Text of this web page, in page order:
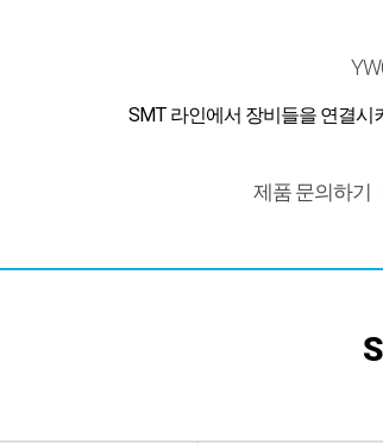
SMT 라인에서 장비들을 연결시
제품 문의하기